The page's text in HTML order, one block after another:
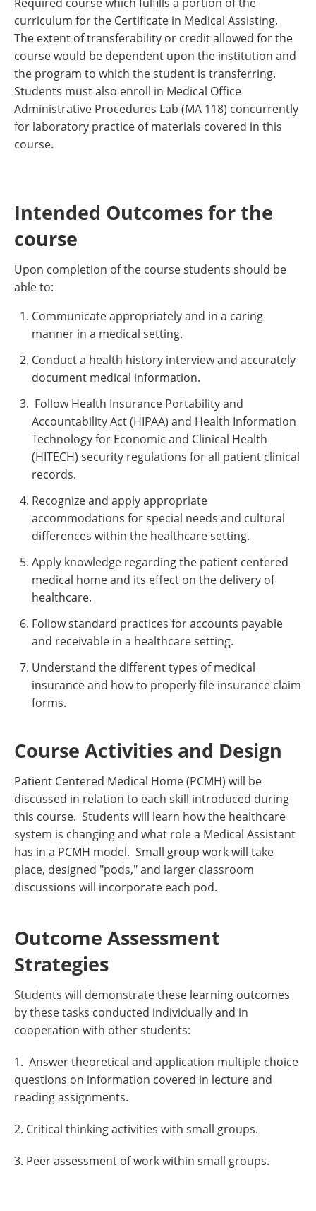
curriculum for the Certificate in Medical Assisting.
The extent of transferability or credit allowed for the
course would be dependent upon the institution and
the program to which the student is transferring.
Students must also enroll in Medical Office
Administrative Procedures Lab (MA 118) concurrently
for laboratory practice of materials covered in this
course.
Intended Outcomes for the
course
Upon completion of the course students should be
able to:
Communicate appropriately and in a caring
manner in a medical setting.
Conduct a health history interview and accurately
document medical information.
Follow Health Insurance Portability and
Accountability Act (HIPAA) and Health Information
Technology for Economic and Clinical Health
(HITECH) security regulations for all patient clinical
records.
Recognize and apply appropriate
accommodations for special needs and cultural
differences within the healthcare setting.
Apply knowledge regarding the patient centered
medical home and its effect on the delivery of
healthcare.
Follow standard practices for accounts payable
and receivable in a healthcare setting.
Understand the different types of medical
insurance and how to properly file insurance claim
forms.
Course Activities and Design
Patient Centered Medical Home (PCMH) will be
discussed in relation to each skill introduced during
this course. Students will learn how the healthcare
system is changing and what role a Medical Assistant
has in a PCMH model. Small group work will take
place, designed "pods," and larger classroom
discussions will incorporate each pod.
Outcome Assessment
Strategies
Students will demonstrate these learning outcomes
by these tasks conducted individually and in
cooperation with other students:
1. Answer theoretical and application multiple choice
questions on information covered in lecture and
reading assignments.
2. Critical thinking activities with small groups.
3. Peer assessment of work within small groups.